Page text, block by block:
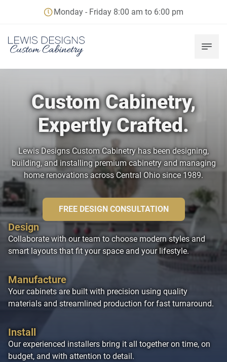
Monday - Friday 8:00 am to 6:00 pm
Custom Cabinetry,
Expertly Crafted.
Lewis Designs Custom Cabinetry has been designing,
building, and installing premium cabinetry and managing
home renovations across Central Ohio since 1989.
FREE DESIGN CONSULTATION
Design
Collaborate with our team to choose modern styles and
smart layouts that fit your space and your lifestyle.
Manufacture
Your cabinets are built with precision using quality
materials and streamlined production for fast turnaround.
Install
Our experienced installers bring it all together on time, on
budget, and with attention to detail.